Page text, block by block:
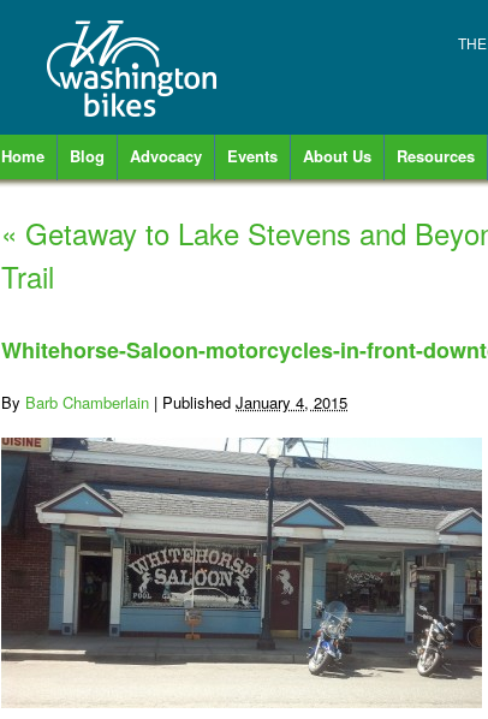
Home Blog Advocacy Events About Us Resources
« Getaway to Lake Stevens and
Trail
Whitehorse-Saloon-motorcycles-in-front-
By Barb Chamberlain | Published January 4, 2015